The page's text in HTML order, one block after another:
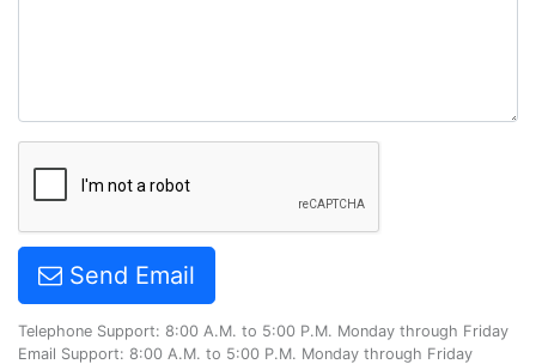
Send Email
Telephone Support: 8:00 A.M. to 5:00 P.M. Monday through Friday
Email Support: 8:00 A.M. to 5:00 P.M. Monday through Friday